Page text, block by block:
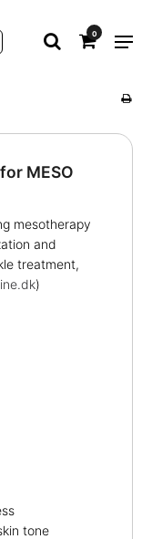
0
MESO
mesotherapy
and
treatment,
)
tone